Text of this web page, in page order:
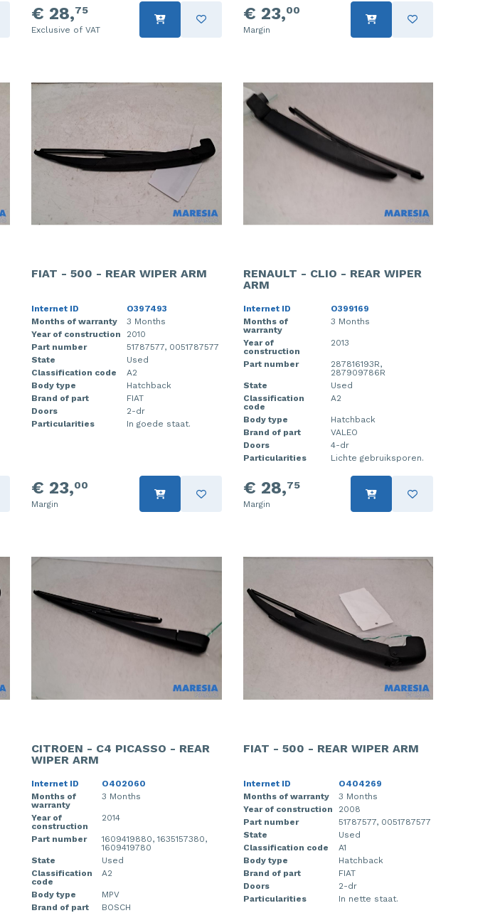
€ 28,75
Exclusive of VAT
€ 23,00
Margin
FIAT - 500 - REAR WIPER ARM
Internet ID
O397493
Months of warranty
3 Months
Year of construction
2010
Part number
51787577, 0051787577
State
Used
Classification code
A2
Body type
Hatchback
Brand of part
FIAT
Doors
2-dr
Particularities
In goede staat.
€ 23,00
Margin
RENAULT - CLIO - REAR WIPER
ARM
Internet ID
O399169
Months of
warranty
3 Months
Year of
construction
2013
Part number
287816193R,
287909786R
State
Used
Classification
code
A2
Body type
Hatchback
Brand of part
VALEO
Doors
4-dr
Particularities
Lichte gebruiksporen.
€ 28,75
Margin
CITROEN - C4 PICASSO - REAR
WIPER ARM
Internet ID
O402060
Months of
warranty
3 Months
Year of
construction
2014
Part number
1609419880, 1635157380,
1609419780
State
Used
Classification
code
A2
Body type
MPV
Brand of part
BOSCH
FIAT - 500 - REAR WIPER ARM
Internet ID
O404269
Months of warranty
3 Months
Year of construction
2008
Part number
51787577, 0051787577
State
Used
Classification code
A1
Body type
Hatchback
Brand of part
FIAT
Doors
2-dr
Particularities
In nette staat.